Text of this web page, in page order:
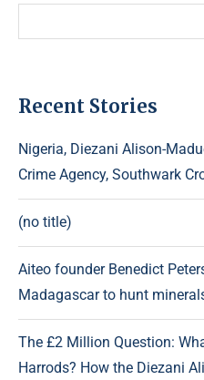
Recent Stories
Nigeria, Diezani Alison-
Crime Agency, Southwark
(no title)
Aiteo founder Benedict
Madagascar to hunt
The £2 Million Question:
Harrods? How the Diezani